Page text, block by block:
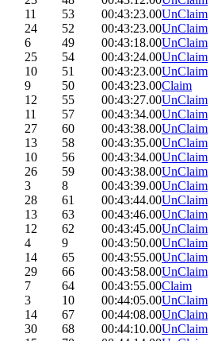
11 53 00:43:23.00UnClaim
24 52 00:43:23.00UnClaim
6 49 00:43:18.00UnClaim
25 54 00:43:24.00UnClaim
10 51 00:43:23.00UnClaim
9 50 00:43:23.00Claim
12 55 00:43:27.00UnClaim
11 57 00:43:34.00UnClaim
27 60 00:43:38.00UnClaim
13 58 00:43:35.00UnClaim
10 56 00:43:34.00UnClaim
26 59 00:43:38.00UnClaim
3 8 00:43:39.00UnClaim
28 61 00:43:44.00UnClaim
13 63 00:43:46.00UnClaim
12 62 00:43:45.00UnClaim
4 9 00:43:50.00UnClaim
14 65 00:43:55.00UnClaim
29 66 00:43:58.00UnClaim
7 64 00:43:55.00Claim
3 10 00:44:05.00UnClaim
14 67 00:44:08.00UnClaim
30 68 00:44:10.00UnClaim